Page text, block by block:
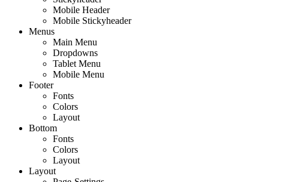
Mobile Header
Mobile Stickyheader
Menus
Main Menu
Dropdowns
Tablet Menu
Mobile Menu
Footer
Fonts
Colors
Layout
Bottom
Fonts
Colors
Layout
Layout